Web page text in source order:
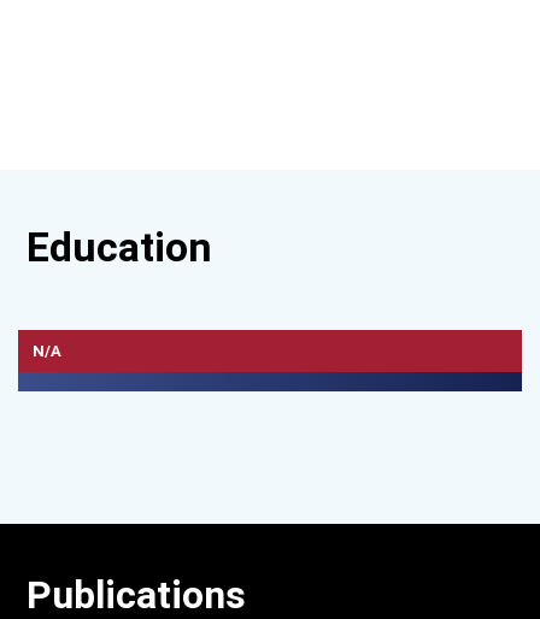
Education
N/A
Publications